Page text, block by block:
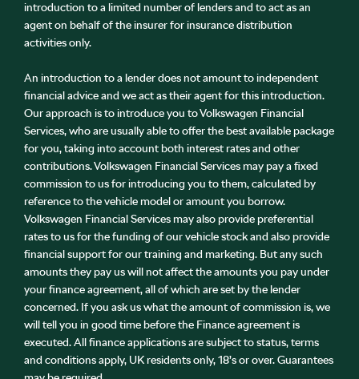
introduction to a limited number of lenders and to act as an
agent on behalf of the insurer for insurance distribution
activities only.
An introduction to a lender does not amount to independent
financial advice and we act as their agent for this introduction.
Our approach is to introduce you to Volkswagen Financial
Services, who are usually able to offer the best available package
for you, taking into account both interest rates and other
contributions. Volkswagen Financial Services may pay a fixed
commission to us for introducing you to them, calculated by
reference to the vehicle model or amount you borrow.
Volkswagen Financial Services may also provide preferential
rates to us for the funding of our vehicle stock and also provide
financial support for our training and marketing. But any such
amounts they pay us will not affect the amounts you pay under
your finance agreement, all of which are set by the lender
concerned. If you ask us what the amount of commission is, we
will tell you in good time before the Finance agreement is
executed. All finance applications are subject to status, terms
and conditions apply, UK residents only, 18’s or over. Guarantees